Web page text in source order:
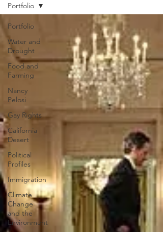
Portfolio
Water and
Drought
Food and
Farming
Nancy
Pelosi
Gay Rights
California
Desert
Political
Profiles
Immigration
Climate
Change
and the
Environment
Portfolio